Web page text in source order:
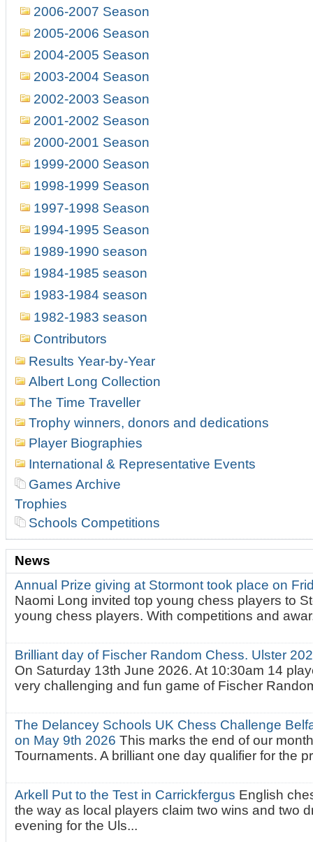
2006-2007 Season
2005-2006 Season
2004-2005 Season
2003-2004 Season
2002-2003 Season
2001-2002 Season
2000-2001 Season
1999-2000 Season
1998-1999 Season
1997-1998 Season
1994-1995 Season
1989-1990 season
1984-1985 season
1983-1984 season
1982-1983 season
Contributors
Results Year-by-Year
Albert Long Collection
The Time Traveller
Trophy winners, donors and dedications
Player Biographies
International & Representative Events
Games Archive
Trophies
Schools Competitions
News
Annual Prize giving at Stormont took place on
Naomi Long invited top young chess players to
young chess players. With competitions and
Brilliant day of Fischer Random Chess. Ulster
On Saturday 13th June 2026. At 10:30am 14
very challenging and fun game of Fischer
The Delancey Schools UK Chess Challenge
on May 9th 2026This marks the end of our
Tournaments. A brilliant one day qualifier for the
Arkell Put to the Test in Carrickfergus English
the way as local players claim two wins and two
evening for the Uls...